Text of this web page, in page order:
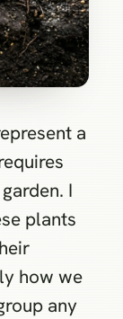
a
I
plants
how we
any